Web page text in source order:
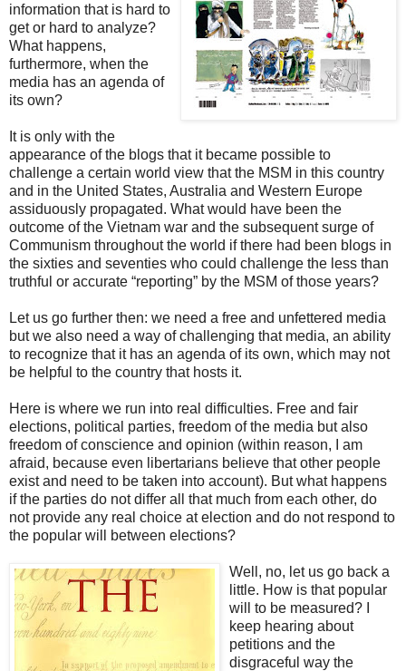
information that is hard to
get or hard to analyze?
What happens,
furthermore, when the
media has an agenda of
its own?
It is only with the
appearance of the blogs that it became possible to
challenge a certain world view that the MSM in this country
and in the United States, Australia and Western Europe
assiduously propagated. What would have been the
outcome of the Vietnam war and the subsequent surge of
Communism throughout the world if there had been blogs in
the sixties and seventies who could challenge the less than
truthful or accurate “reporting” by the MSM of those years?
Let us go further then: we need a free and unfettered media
but we also need a way of challenging that media, an ability
to recognize that it has an agenda of its own, which may not
be helpful to the country that hosts it.
Here is where we run into real difficulties. Free and fair
elections, political parties, freedom of the media but also
freedom of conscience and opinion (within reason, I am
afraid, because even libertarians believe that other people
exist and need to be taken into account). But what happens
if the parties do not differ all that much from each other, do
not provide any real choice at election and do not respond to
the popular will between elections?
Well, no, let us go back a
little. How is that popular
will to be measured? I
keep hearing about
petitions and the
disgraceful way the